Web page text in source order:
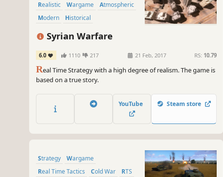
Realistic
Wargame
Atmospheric
Modern
Historical
Syrian Warfare
6.0 1110 217 21 Feb, 2017 RS: 10.79
Real Time Strategy with a high degree of realism. The game is
based on a true story.
YouTube Steam store
Strategy
Wargame
Real Time Tactics
Cold War RTS